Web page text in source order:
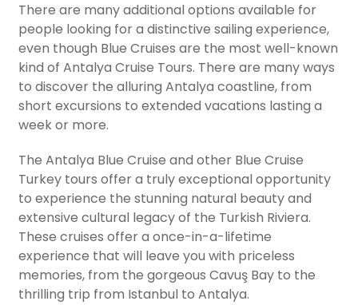
There are many additional options available for
people looking for a distinctive sailing experience,
even though Blue Cruises are the most well-known
kind of Antalya Cruise Tours. There are many ways
to discover the alluring Antalya coastline, from
short excursions to extended vacations lasting a
week or more.
The Antalya Blue Cruise and other Blue Cruise
Turkey tours offer a truly exceptional opportunity
to experience the stunning natural beauty and
extensive cultural legacy of the Turkish Riviera.
These cruises offer a once-in-a-lifetime
experience that will leave you with priceless
memories, from the gorgeous Cavuş Bay to the
thrilling trip from Istanbul to Antalya.